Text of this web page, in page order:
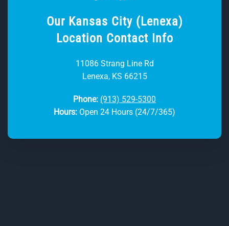
Our Kansas City (Lenexa)
Location Contact Info
11086 Strang Line Rd
Lenexa, KS 66215
Phone: (913) 529-5300
Hours: Open 24 Hours (24/7/365)